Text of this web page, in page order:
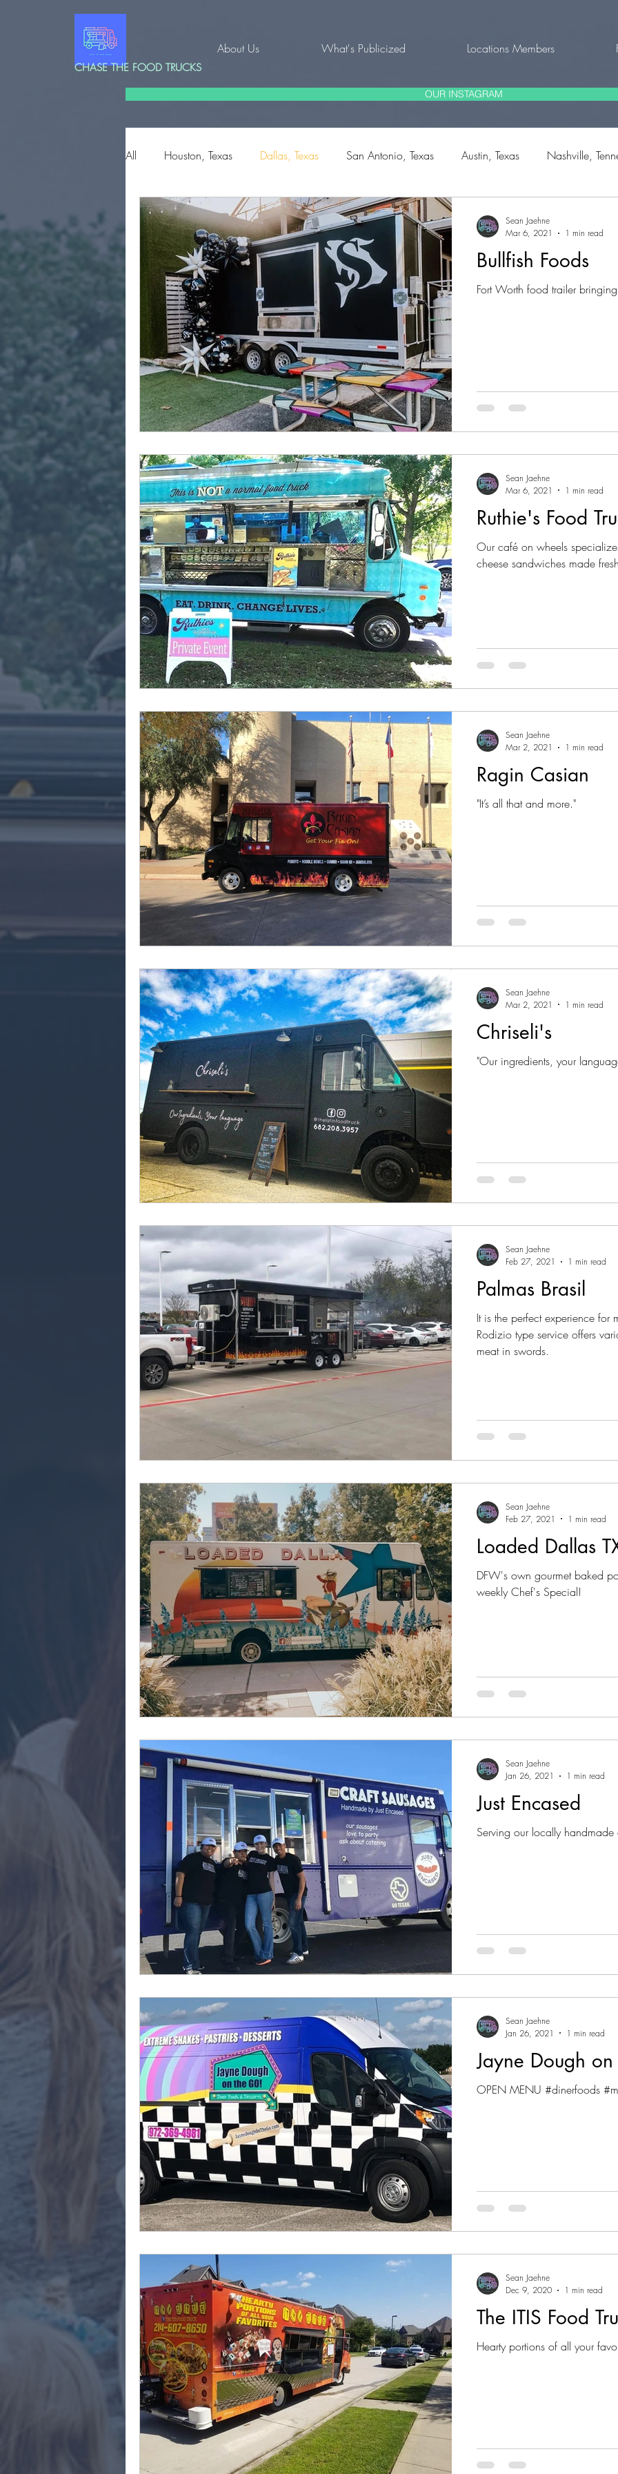
CHASE THE FOOD TRUCKS
About Us What's Publicized Locations Members
OUR INSTAGRAM
All Houston, Texas Dallas, Texas San Antonio, Texas Austin, Texas Nashville,
Corpus Christi, Texas Edinburg, Texas Fort Worth, Texas
Conroe, Texas Charleston, South Carolina Bullfish Foods
Fort Worth food trailer
Sean Jaehne
Mar 6, 2021
1 min read
Ruthie's Food
Our café on wheels
cheese sandwiches made
Sean Jaehne
Mar 6, 2021
1 min read
Ragin Casian
"It’s all that and more."
Sean Jaehne
Mar 2, 2021
1 min read
Chriseli's
"Our ingredients, your
Sean Jaehne
Mar 2, 2021
1 min read
Palmas Brasil
It is the perfect experience for
Rodizio type service offers
meat in swords.
Sean Jaehne
Feb 27, 2021
1 min read
Loaded Dallas
DFW's own gourmet baked
weekly Chef's Special!
Sean Jaehne
Feb 27, 2021
1 min read
Just Encased
Serving our locally handmade
Sean Jaehne
Jan 26, 2021
1 min read
Jayne Dough
OPEN MENU #dinerfoods
Sean Jaehne
Jan 26, 2021
1 min read
The ITIS Food
Hearty portions of all your
Sean Jaehne
Dec 9, 2020
1 min read